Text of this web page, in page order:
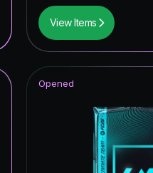
Thunderstruck ICON
Winter Wildcard
FUT Birthday Hero
TEAM OF THE YEAR
UCL Primetime Hero
View Items
Opened